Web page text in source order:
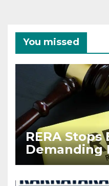
You missed
RERA
Demanding
Before Flat